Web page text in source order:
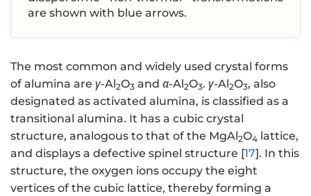
are shown with blue arrows.
The most common and widely used crystal forms
of alumina are γ-Al2O3 and α-Al2O3. γ-Al2O3, also
designated as activated alumina, is classified as a
transitional alumina. It has a cubic crystal
structure, analogous to that of the MgAl2O4 lattice,
and displays a defective spinel structure [17]. In this
structure, the oxygen ions occupy the eight
vertices of the cubic lattice, thereby forming a